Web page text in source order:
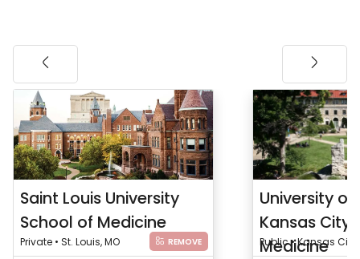
Saint Louis University
School of Medicine
Private • St. Louis, MO REMOVE
University
Kansas City
Medicine
Public • Kansas City,